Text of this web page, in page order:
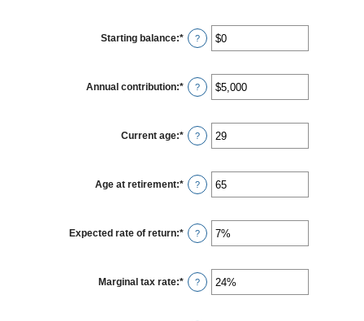
Starting balance:* Enter
an
$0
and
$2,000,000
?
Annual contribution:* Enter
an
$0
and
$1,000,000
?
Current age:* Enter
an
and
90
?
Age at retirement:* Enter
an
10
and
90
?
Expected rate of return:* Enter
an
0%
and
20%
?
Marginal tax rate:* Enter
an
?